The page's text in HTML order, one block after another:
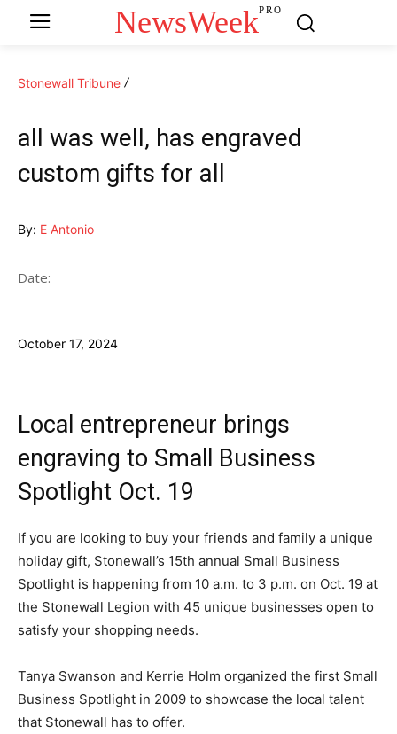
NewsWeekPRO
Stonewall Tribune
all was well, has engraved
custom gifts for all
By: E Antonio
Date:
October 17, 2024
Local entrepreneur brings
engraving to Small Business
Spotlight Oct. 19
If you are looking to buy your friends and family a unique
holiday gift, Stonewall’s 15th annual Small Business
Spotlight is happening from 10 a.m. to 3 p.m. on Oct. 19 at
the Stonewall Legion with 45 unique businesses open to
satisfy your shopping needs.
Tanya Swanson and Kerrie Holm organized the first Small
Business Spotlight in 2009 to showcase the local talent
that Stonewall has to offer.